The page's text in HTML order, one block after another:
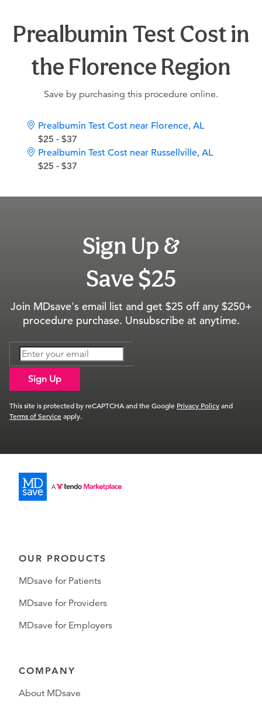
Prealbumin Test Cost in
the Florence Region
Save by purchasing this procedure online.
Prealbumin Test Cost near Florence, AL
$25 - $37
Prealbumin Test Cost near Russellville, AL
$25 - $37
Sign Up &
Save $25
Join MDsave's email list and get $25 off any $250+
procedure purchase. Unsubscribe at anytime.
Sign Up
This site is protected by reCAPTCHA and the Google Privacy Policyand
Terms of Serviceapply.
OUR PRODUCTS
MDsave for Patients
MDsave for Providers
MDsave for Employers
COMPANY
About MDsave